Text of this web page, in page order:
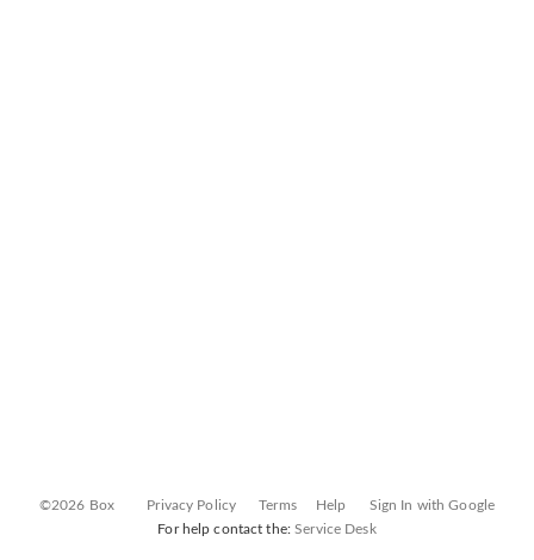
©2026 Box Privacy Policy Terms Help
Sign In with Google
For help contact the:Service Desk